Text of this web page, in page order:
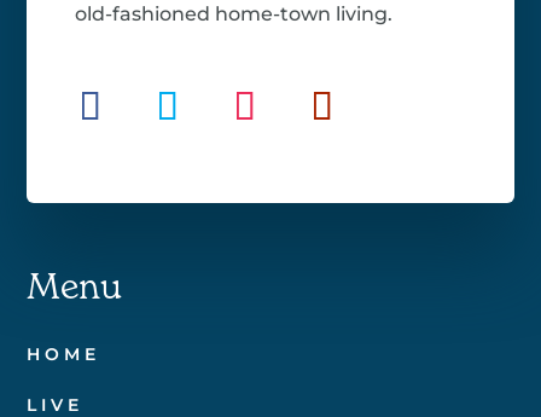
old-fashioned home-town living.
Menu
HOME
LIVE